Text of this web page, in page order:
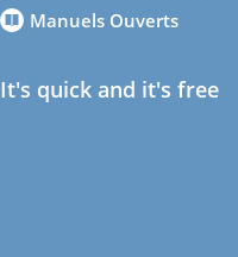
Manuels Ouverts
It's quick and it's free